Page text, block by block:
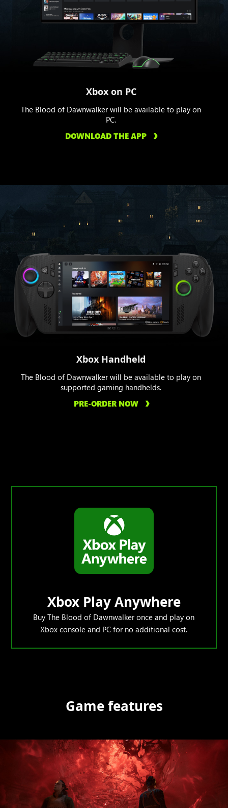
Xbox on PC
The Blood of Dawnwalker will be available to play on
PC.
DOWNLOAD THE APP
Xbox Handheld
The Blood of Dawnwalker will be available to play on
supported gaming handhelds.
PRE-ORDER NOW
Xbox Play Anywhere
Buy The Blood of Dawnwalker once and play on
Xbox console and PC for no additional cost.
Game features